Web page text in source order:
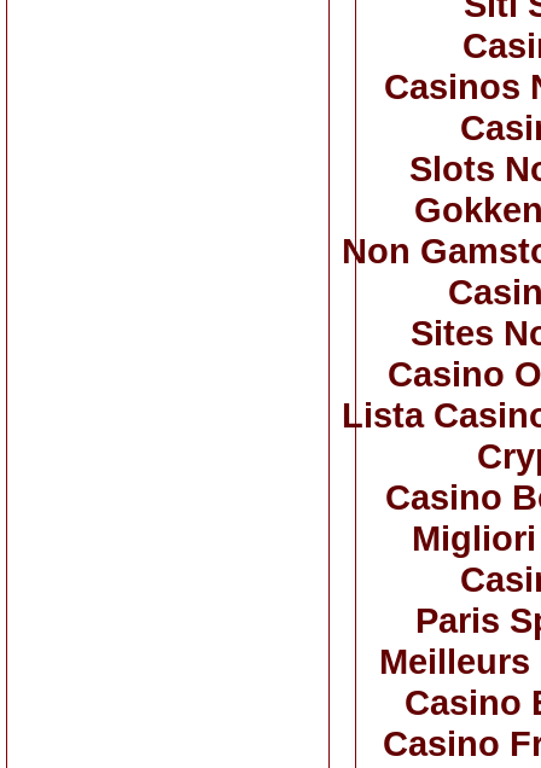
Casinos
Slots
Non
Sites
Casino
Lista
Casino
Paris
Casino
Casino